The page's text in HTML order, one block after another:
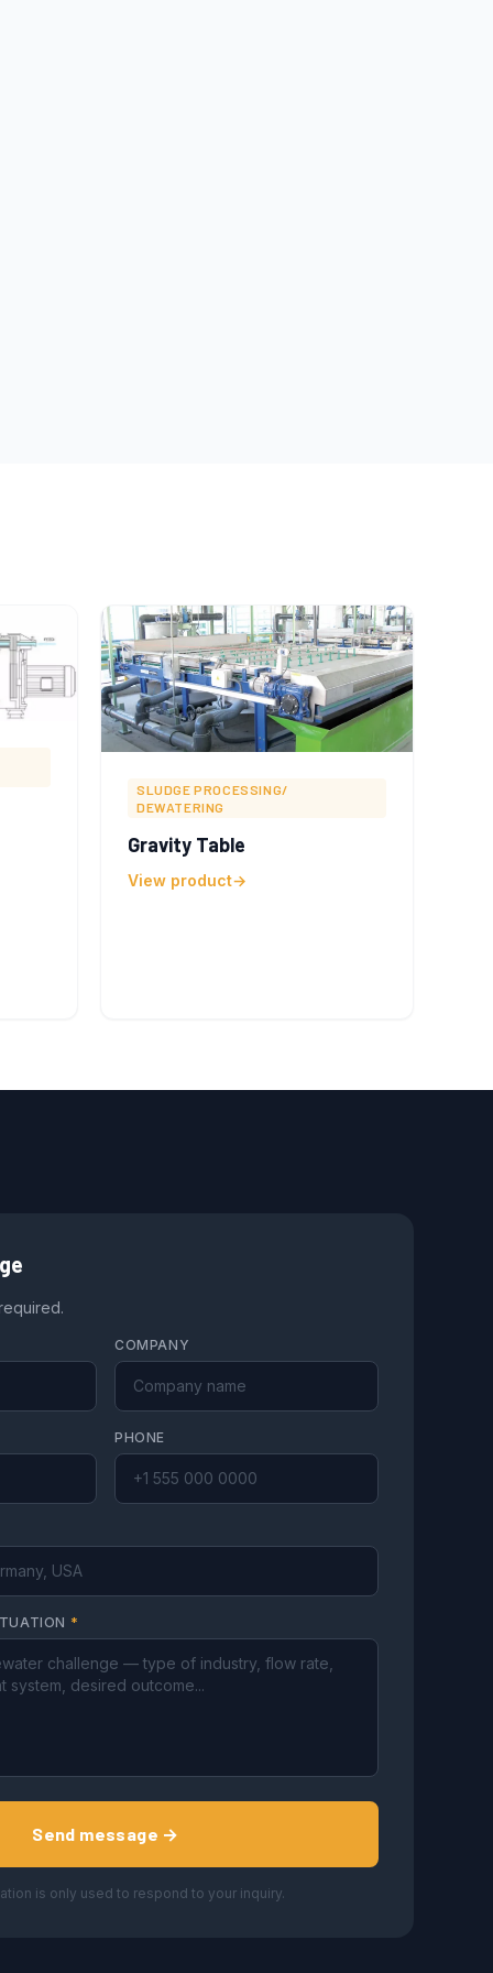
SLUDGE PROCESSING/
DEWATERING
Gravity Table
View product
COMPANY
PHONE
*
Send message →
is only used to respond to your inquiry.